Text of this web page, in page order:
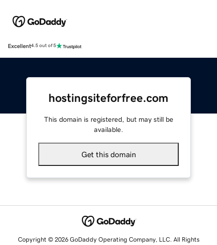
Excellent4.5 out of 5
hostingsiteforfree.com
This domain is registered, but may still be
available.
Get this domain
Copyright © 2026 GoDaddy Operating Company, LLC. All Rights